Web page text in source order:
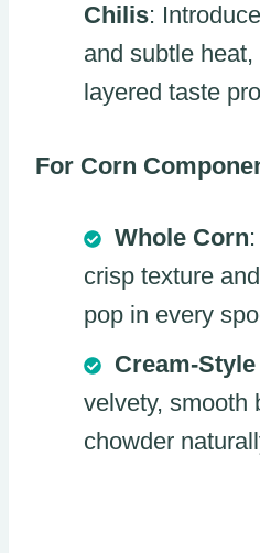
Chilis:
and subtle
layered taste
For Corn
Whole Corn
crisp texture
pop in every
Cream-
velvety, smooth
chowder